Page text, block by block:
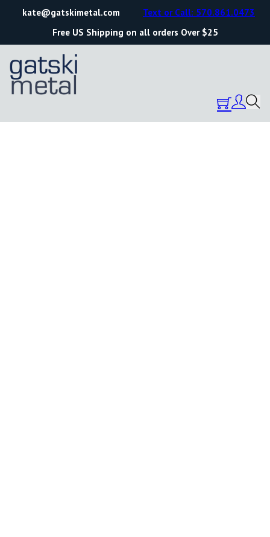
kate@gatskimetal.com
Free US Shipping on all orders Over $25
Text or Call: 570.861.0473